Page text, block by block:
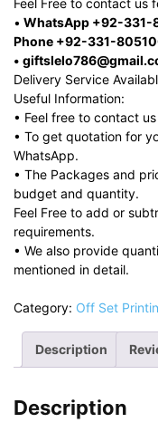
Feel Free to contact us
• WhatsApp +92-331-
Phone +92-331-
•
Delivery Service
Useful Information:
• Feel free to contact
• To get quotation for
WhatsApp.
• The Packages and
budget and quantity.
Feel Free to add or
requirements.
• We also provide
mentioned in detail.
Category: Off Set
Description
Description